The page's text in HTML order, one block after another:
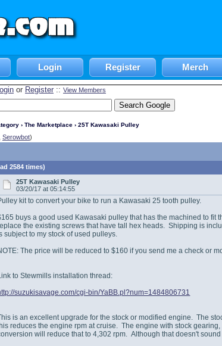
Login Register Merch
or Register :: View Members
› The Marketplace › 25T Kawasaki Pulley
Serowbot)
2584 times)
25T Kawasaki Pulley
03/20/17 at 05:14:55
kit to convert your bike to run a Kawasaki 25 tooth pulley.
buys a good used Kawasaki pulley that has the machined to
the existing screws that have tall hex heads. Shipping is
subject to my stock of used pulleys.
The price will be reduced to $160 if you send me a check or
to Stewmills installation thread:
suzukisavage.com/cgi-bin/YaBB.pl?num=1484806731
is an excellent upgrade for the stock or modified engine. The
reduces the engine rpm at cruise. The engine with stock
will reduce that to 4,302 rpm. Although that doesn't